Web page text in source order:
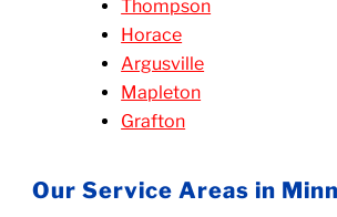
Thompson
Horace
Argusville
Mapleton
Grafton
Our Service Areas in